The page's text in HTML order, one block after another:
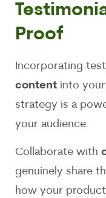
Proof
Incorporating
content into your
strategy is a
your audience.
Collaborate with
genuinely share
how your